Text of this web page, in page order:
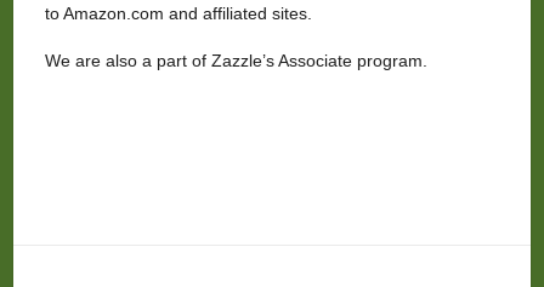
to Amazon.com and affiliated sites.
We are also a part of Zazzle’s Associate program.